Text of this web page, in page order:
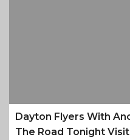
Dayton Flyers With
The Road Tonight